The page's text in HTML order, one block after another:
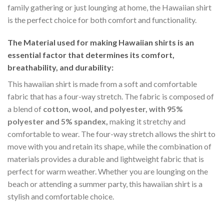
family gathering or just lounging at home, the Hawaiian shirt
is the perfect choice for both comfort and functionality.
The Material used for making Hawaiian shirts is an
essential factor that determines its comfort,
breathability, and durability:
This hawaiian shirt is made from a soft and comfortable
fabric that has a four-way stretch. The fabric is composed of
a blend of cotton, wool, and polyester, with 95%
polyester and 5% spandex, making it stretchy and
comfortable to wear. The four-way stretch allows the shirt to
move with you and retain its shape, while the combination of
materials provides a durable and lightweight fabric that is
perfect for warm weather. Whether you are lounging on the
beach or attending a summer party, this hawaiian shirt is a
stylish and comfortable choice.